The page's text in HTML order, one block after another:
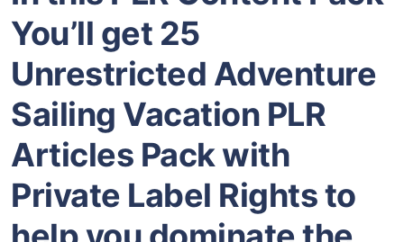
You’ll get 25
Unrestricted Adventure
Sailing Vacation PLR
Articles Pack with
Private Label Rights to